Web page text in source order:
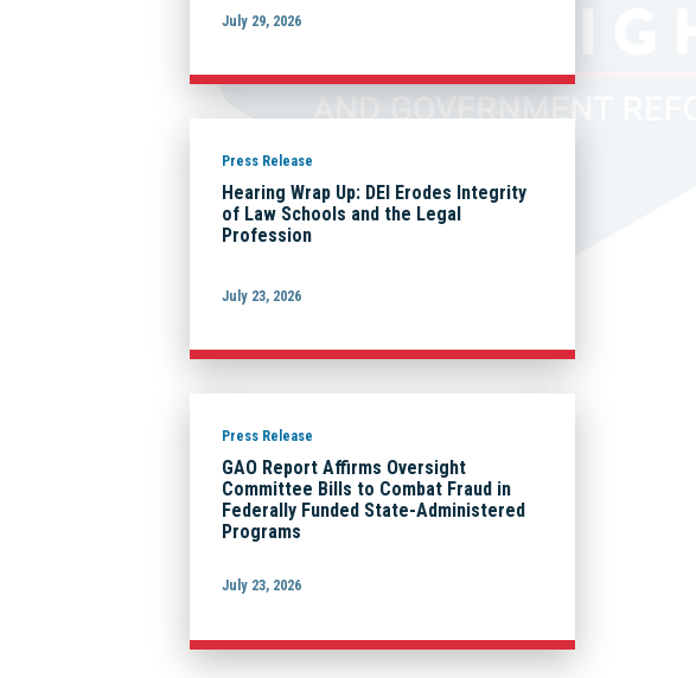
July 29, 2026
Press Release
Hearing Wrap Up: DEI Erodes Integrity
of Law Schools and the Legal
Profession
July 23, 2026
Press Release
GAO Report Affirms Oversight
Committee Bills to Combat Fraud in
Federally Funded State-Administered
Programs
July 23, 2026